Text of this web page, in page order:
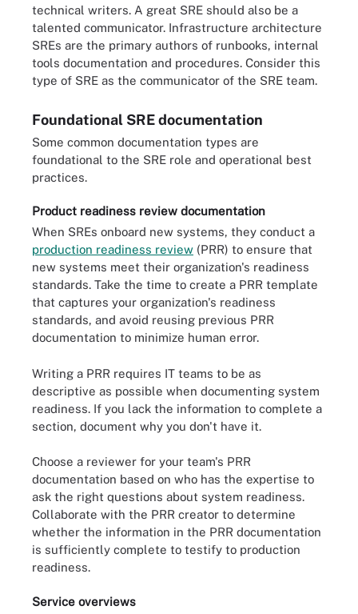
technical writers. A great SRE should also be a
talented communicator. Infrastructure architecture
SREs are the primary authors of runbooks, internal
tools documentation and procedures. Consider this
type of SRE as the communicator of the SRE team.
Foundational SRE documentation
Some common documentation types are
foundational to the SRE role and operational best
practices.
Product readiness review documentation
When SREs onboard new systems, they conduct a
production readiness review (PRR) to ensure that
new systems meet their organization's readiness
standards. Take the time to create a PRR template
that captures your organization's readiness
standards, and avoid reusing previous PRR
documentation to minimize human error.
Writing a PRR requires IT teams to be as
descriptive as possible when documenting system
readiness. If you lack the information to complete a
section, document why you don't have it.
Choose a reviewer for your team's PRR
documentation based on who has the expertise to
ask the right questions about system readiness.
Collaborate with the PRR creator to determine
whether the information in the PRR documentation
is sufficiently complete to testify to production
readiness.
Service overviews